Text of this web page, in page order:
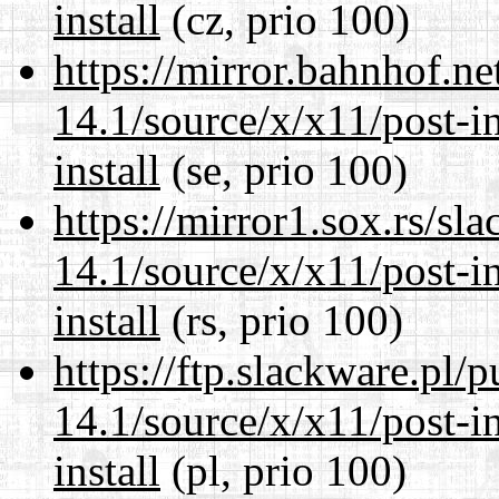
install(cz, prio 100)
https://
14.1/source/x/x11/
install(se, prio 100)
https://mirror1.sox.rs/
14.1/source/x/x11/
install(rs, prio 100)
https://ftp.slackware.pl/
14.1/source/x/x11/
install (pl, prio 100)